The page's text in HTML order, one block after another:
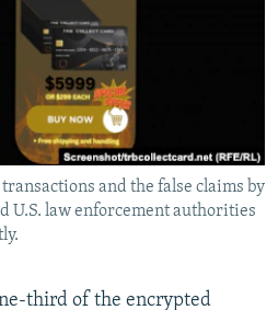
and the false claims by
U.S. law enforcement authorities
third of the encrypted